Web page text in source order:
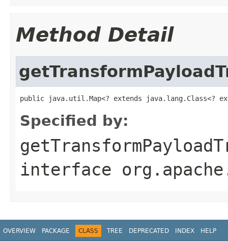
Method Detail
public java.util.Map<? extends java.lang.Class<?
Specified by:
interface
OVERVIEW PACKAGE CLASS TREE DEPRECATED INDEX HELP